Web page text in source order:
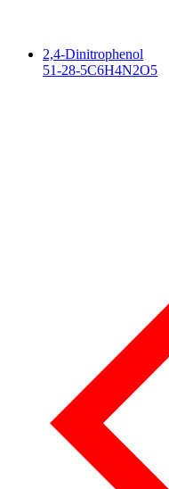
2,4-Dinitrophenol
51-28-5C6H4N2O5